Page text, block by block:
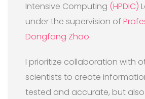
Intensive Computing (HPDIC)
under the supervision of
Dongfang Zhao.
I prioritize collaboration with
scientists to create
tested and accurate, but